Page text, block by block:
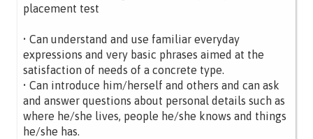
placement test
• Can understand and use familiar everyday
expressions and very basic phrases aimed at the
satisfaction of needs of a concrete type.
• Can introduce him/herself and others and can ask
and answer questions about personal details such as
where he/she lives, people he/she knows and things
he/she has.